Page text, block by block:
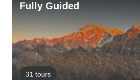
Fully Guided
31 tours